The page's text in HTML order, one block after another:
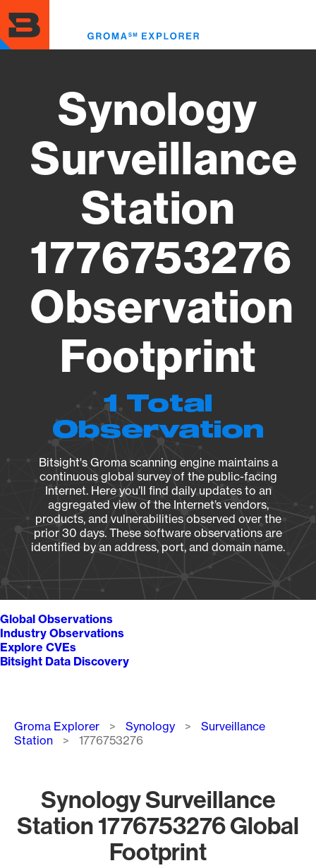
to
main
content
Synology
Surveillance
Station
1776753276
Observation
Footprint
1 Total
Observation
Bitsight's Groma scanning engine maintains a
continuous global survey of the public-facing
Internet. Here you’ll find daily updates to an
aggregated view of the Internet’s vendors,
products, and vulnerabilities observed over the
prior 30 days. These software observations are
identified by an address, port, and domain name.
Global Observations
Industry Observations
Explore CVEs
Bitsight Data Discovery
Breadcrumb
Groma Explorer Synology
Surveillance
Station
1776753276
Synology Surveillance
Station 1776753276 Global
Footprint